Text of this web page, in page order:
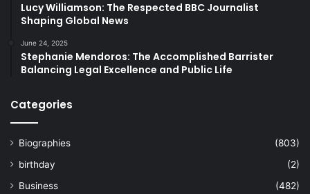
Lucy Williamson: The Respected BBC Journalist
Shaping Global News
June 24, 2025
Stephanie Mendoros: The Accomplished Barrister
Balancing Legal Excellence and Public Life
Categories
Biographies
(803)
birthday
(2)
Business
(482)